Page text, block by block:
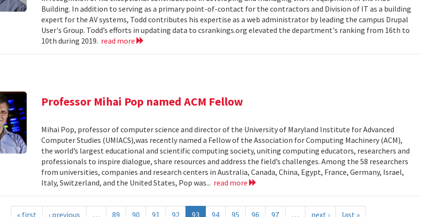
Building. In addition to serving as a primary point-of-contact for the contractors and Division of IT as a building
expert for the AV systems, Todd contributes his expertise as a web administrator by leading the campus Drupal
User's Group. Todd’s efforts in updating data to csrankings.org elevated the department's ranking from 16th to
10th during 2019. read more
Professor Mihai Pop named ACM Fellow
Mihai Pop, professor of computer science and director of the University of Maryland Institute for Advanced
Computer Studies (UMIACS),was recently named a Fellow of the Association for Computing Machinery (ACM),
the world’s largest educational and scientific computing society, uniting computing educators, researchers and
professionals to inspire dialogue, share resources and address the field’s challenges. Among the 58 researchers
from universities, companies and research centers in Australia, Canada, China, Egypt, France, Germany, Israel,
Italy, Switzerland, and the United States, Pop was... read more
« first ‹ previous … 89 90 91 92 93 94 95 96 97 … next › last »